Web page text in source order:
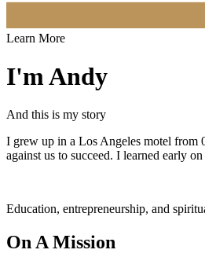
Learn More
I'm Andy
And this is my story
I grew up in a Los Angeles motel from
against us to succeed. I learned early
Education, entrepreneurship, and
On A Mission